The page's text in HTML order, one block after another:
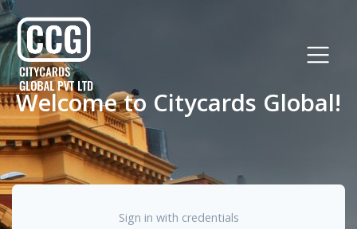
Welcome to Citycards Global!
Sign in with credentials